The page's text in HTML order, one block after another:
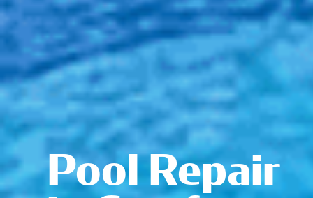
Pool Repair